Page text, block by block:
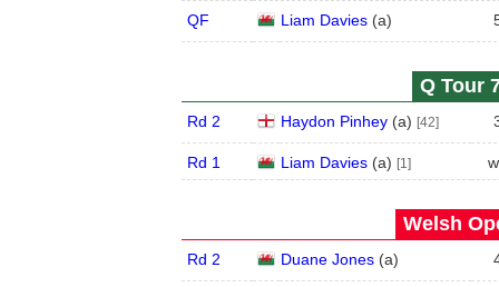
QF Liam Davies(a)
Q Tour
Rd 2 Haydon Pinhey(a) [42]
Rd 1 Liam Davies(a) [1]
Welsh
Rd 2 Duane Jones(a)